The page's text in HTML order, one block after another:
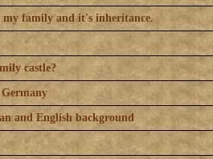
my family and it's inheritance.
castle?
and English background